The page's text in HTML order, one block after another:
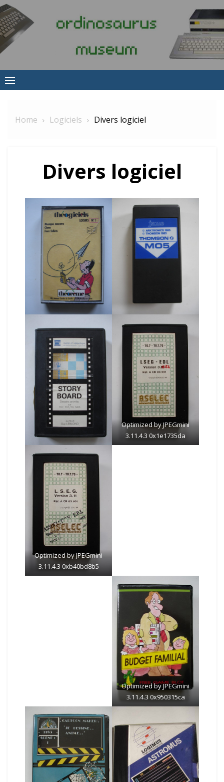
Skip
to
content
Home Logiciels Divers logiciel
Divers logiciel
Optimized by JPEGmini
3.11.4.3 0x1e1735da
Optimized by JPEGmini
3.11.4.3 0xb40bd8b5
Optimized by JPEGmini
3.11.4.3 0x950315ca